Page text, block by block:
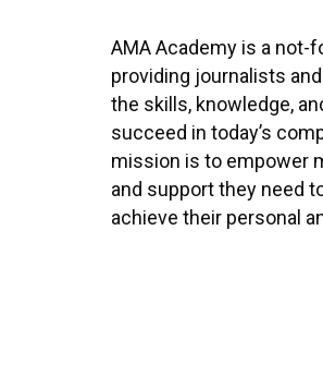
AMA Academy is a
providing journalists
the skills, knowledge,
succeed in today’s
mission is to empower
and support they need
achieve their personal